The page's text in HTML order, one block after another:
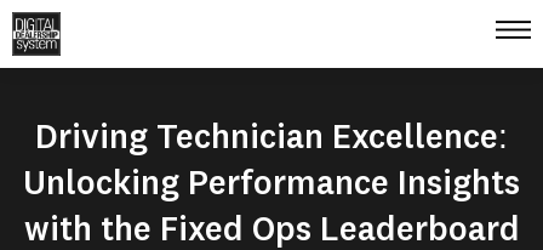
Driving Technician Excellence:
Unlocking Performance Insights
with the Fixed Ops Leaderboard